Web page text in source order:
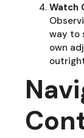
Watch
way to
own